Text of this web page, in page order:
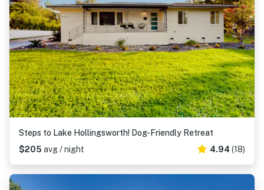
Steps to Lake Hollingsworth! Dog-Friendly Retreat
$205 avg / night 4.94 (18)